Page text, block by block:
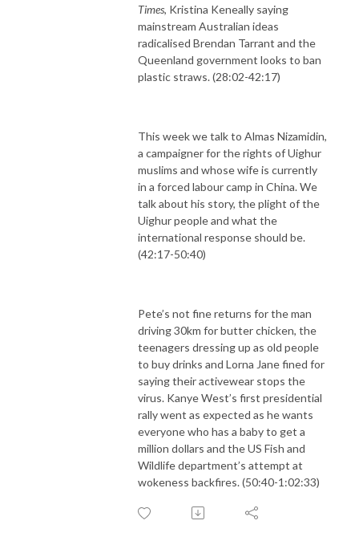
Times, Kristina Keneally saying
mainstream Australian ideas
radicalised Brendan Tarrant and the
Queenland government looks to ban
plastic straws. (28:02-42:17)
This week we talk to Almas Nizamidin,
a campaigner for the rights of Uighur
muslims and whose wife is currently
in a forced labour camp in China. We
talk about his story, the plight of the
Uighur people and what the
international response should be.
(42:17-50:40)
Pete’s not fine returns for the man
driving 30km for butter chicken, the
teenagers dressing up as old people
to buy drinks and Lorna Jane fined for
saying their activewear stops the
virus. Kanye West’s first presidential
rally went as expected as he wants
everyone who has a baby to get a
million dollars and the US Fish and
Wildlife department’s attempt at
wokeness backfires. (50:40-1:02:33)